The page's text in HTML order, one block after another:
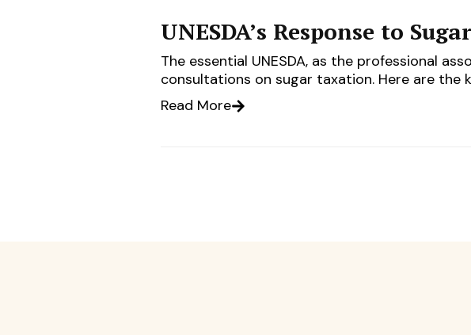
UNESDA’s Response to
The essential UNESDA, as the professional
consultations on sugar taxation. Here are the
Read More